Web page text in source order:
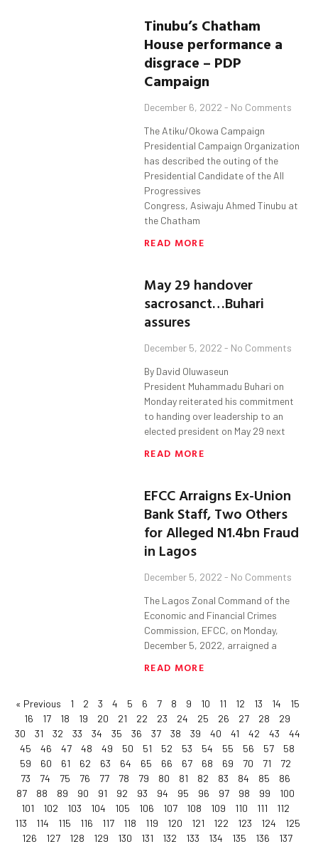
Tinubu’s Chatham
House performance a
disgrace – PDP
Campaign
December 6, 2022 No Comments
The Atiku/Okowa Campaign
Presidential Campaign Organization
has described the outing of the
Presidential Candidate of the All
Progressives
Congress, Asiwaju Ahmed Tinubu at
the Chatham
READ MORE
May 29 handover
sacrosanct…Buhari
assures
December 5, 2022 No Comments
By David Oluwaseun
President Muhammadu Buhari on
Monday reiterated his commitment
to handing over leadership to an
elected president on May 29 next
READ MORE
EFCC Arraigns Ex-Union
Bank Staff, Two Others
for Alleged N1.4bn Fraud
in Lagos
December 5, 2022 No Comments
The Lagos Zonal Command of the
Economic and Financial Crimes
Commission, EFCC, on Monday,
December 5, 2022, arraigned a
READ MORE
« Previous 1 2 3 4 5 6 7 8 9 10 11 12 13 14
15
16
17 18 19 20 21 22 23 24 25 26 27 28
29
30
31 32 33 34 35 36 37 38 39 40 41 42 43
44
45
46 47 48 49 50 51 52 53 54 55 56 57
58
59
60 61 62 63 64 65 66 67 68 69 70 71
72
73
74 75 76 77 78 79 80 81 82 83 84 85
86
87
88 89 90 91 92 93 94 95 96 97 98 99
100
101
102 103 104 105 106 107 108 109 110 111
112
113
114 115 116 117 118 119 120 121 122 123 124
125
126
127 128 129 130 131 132 133 134 135 136 137